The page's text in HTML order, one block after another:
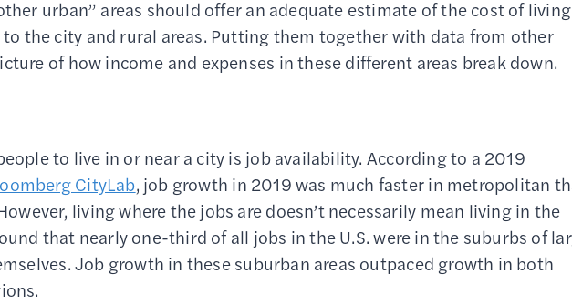
urban” areas should offer an adequate estimate of the cost of
the city and rural areas. Putting them together with data from other
of how income and expenses in these different areas break down.
to live in or near a city is job availability. According to a 2019
CityLab, job growth in 2019 was much faster in metropolitan
living where the jobs are doesn’t necessarily mean living in the
that nearly one-third of all jobs in the U.S. were in the suburbs of
Job growth in these suburban areas outpaced growth in both